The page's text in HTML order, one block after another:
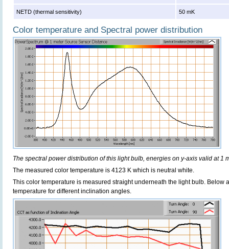
NETD (thermal sensitivity) 50 mK
Color temperature and Spectral power distribution
The spectral power distribution of this light bulb, energies on y-axis valid at 1
The measured color temperature is 4123 K which is neutral white.
This color temperature is measured straight underneath the light bulb. Below
temperature for different inclination angles.